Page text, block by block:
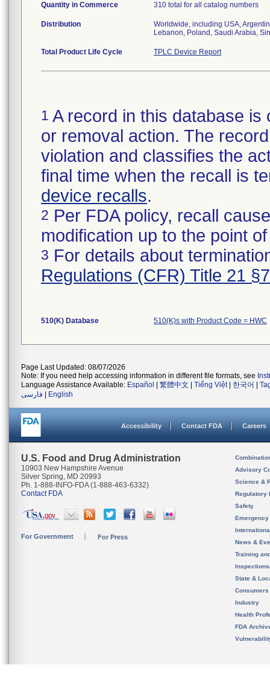
Quantity in Commerce 310 total for all catalog numbers
Distribution
Worldwide, including USA,
Lebanon, Poland, Saudi Arabia,
Total Product Life Cycle TPLC Device Report
1 A record in this database
or removal action. The
violation and classifies the
final time when the recall is
device recalls.
2 Per FDA policy, recall
modification up to the point
3 For details about
Regulations (CFR) Title 21
510(K) Database 510(K)s with Product Code = HWC
Page Last Updated: 08/07/2026
Note: If you need help accessing information in different file formats, see
Language Assistance Available: Español 繁體中文 Tiếng Việt| 한국어
فارسی
English
Accessibility Contact FDA Careers
U.S. Food and Drug Administration
10903 New Hampshire Avenue
Silver Spring, MD 20993
Ph. 1-888-INFO-FDA (1-888-463-6332)
Contact FDA
For Government For Press
Advisory
Science &
Regulatory
Safety
News &
Training
State &
Consumers
Industry
Health
FDA